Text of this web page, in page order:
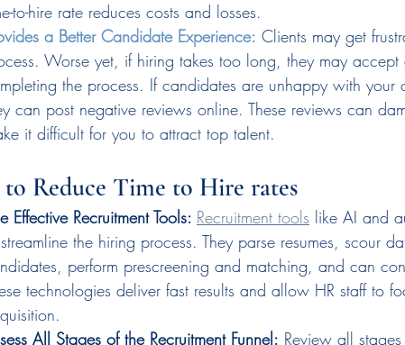
to-hire rate reduces costs and losses.
a Better Candidate Experience: Clients may get
Worse yet, if hiring takes too long, they may accept
the process. If candidates are unhappy with your
can post negative reviews online. These reviews can
it difficult for you to attract top talent.
Reduce Time to Hire rates
Effective Recruitment Tools: Recruitment tools like AI and
the hiring process. They parse resumes, scour
perform prescreening and matching, and can
technologies deliver fast results and allow HR staff to
All Stages of the Recruitment Funnel: Review all